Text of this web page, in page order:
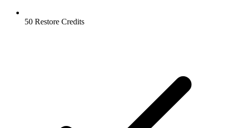
50 Restore Credits